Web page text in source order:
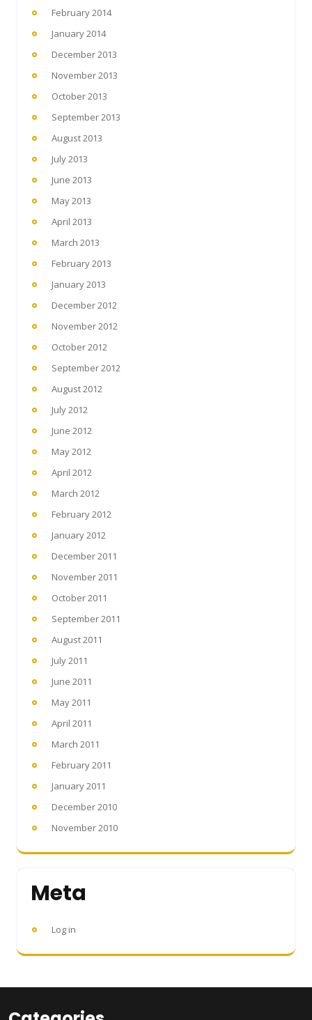
February 2014
January 2014
December 2013
November 2013
October 2013
September 2013
August 2013
July 2013
June 2013
May 2013
April 2013
March 2013
February 2013
January 2013
December 2012
November 2012
October 2012
September 2012
August 2012
July 2012
June 2012
May 2012
April 2012
March 2012
February 2012
January 2012
December 2011
November 2011
October 2011
September 2011
August 2011
July 2011
June 2011
May 2011
April 2011
March 2011
February 2011
January 2011
December 2010
November 2010
Meta
Log in